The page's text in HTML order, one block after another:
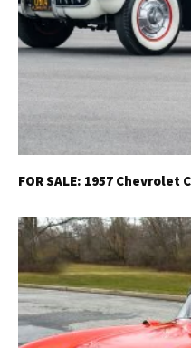
FOR SALE: 1957 Chevrolet